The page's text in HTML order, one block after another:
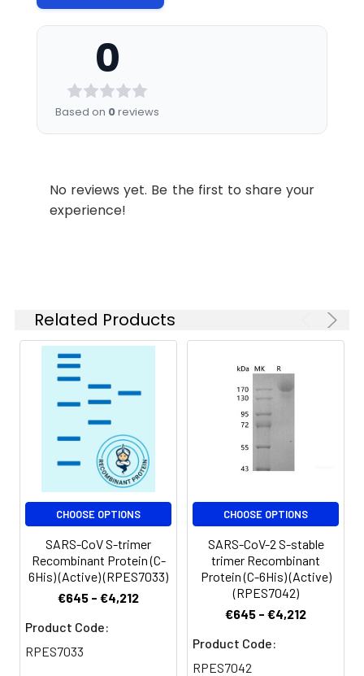
cycles.
Shipping:
packs.Upon receipt;
0
Based on 0reviews
No reviews yet. Be the first to share your
experience!
Related Products
CHOOSE OPTIONS
SARS-CoV S-trimer
Recombinant Protein (C-
6His) (Active) (RPES7033)
€645 - €4,212
Product Code:
RPES7033
CHOOSE OPTIONS
SARS-CoV-2 S-stable
trimer Recombinant
Protein (C-6His) (Active)
(RPES7042)
€645 - €4,212
Product Code:
RPES7042